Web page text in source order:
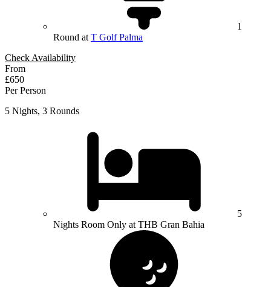
1
Round at T Golf Palma
Check Availability
From
£650
Per Person
5 Nights, 3 Rounds
5
Nights Room Only at THB Gran Bahia